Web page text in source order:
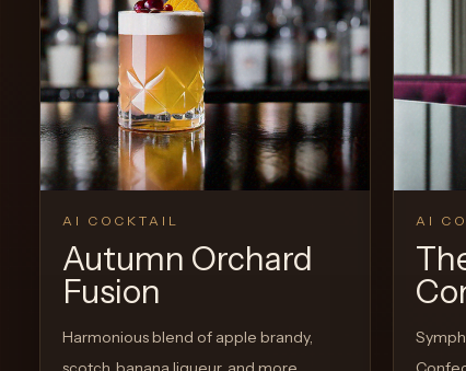
0Likes View Recipe
AI COCKTAIL
Autumn Orchard
Fusion
Harmonious blend of apple brandy,
AI